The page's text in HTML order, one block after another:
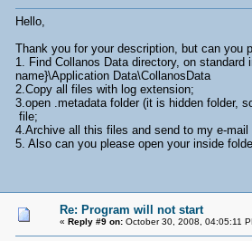
Hello,
Thank you for your description, but can you
1. Find Collanos Data directory, on
name}\Application Data\CollanosData
2.Copy all files with log extension;
3.open .metadata folder (it is hidden folder,
file;
4.Archive all this files and send to my e-
5. Also can you please open your inside
Re: Program will not start
« Reply #9 on:October 30, 2008, 04:05:11